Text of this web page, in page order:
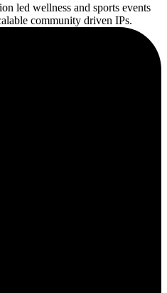
led wellness and sports events
community driven IPs.